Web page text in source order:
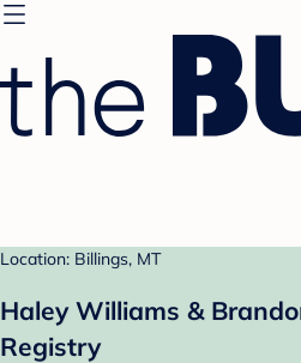
Location: Billings, MT
Haley Williams &
Registry